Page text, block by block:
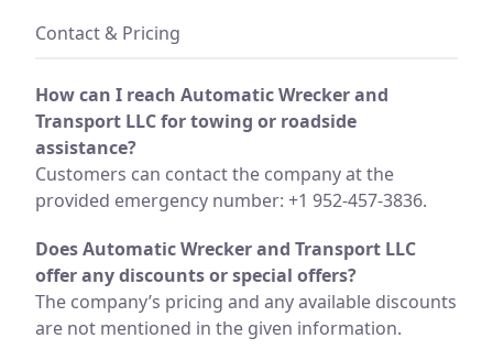
Contact & Pricing
How can I reach Automatic Wrecker and
Transport LLC for towing or roadside
assistance?
Customers can contact the company at the
provided emergency number: +1 952-457-3836.
Does Automatic Wrecker and Transport LLC
offer any discounts or special offers?
The company’s pricing and any available discounts
are not mentioned in the given information.